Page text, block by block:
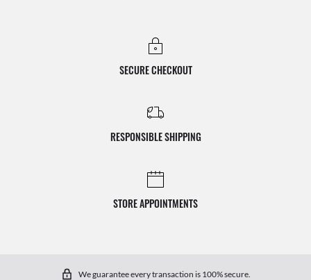
SECURE CHECKOUT
RESPONSIBLE SHIPPING
STORE APPOINTMENTS
We guarantee every transaction is 100% secure.